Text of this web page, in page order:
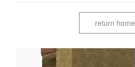
return home